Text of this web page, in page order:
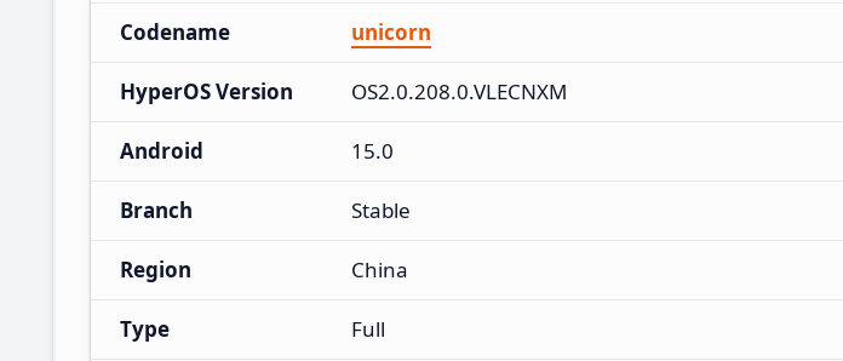
Codename unicorn
HyperOS Version OS2.0.208.0.VLECNXM
Android 15.0
Branch Stable
Region China
Type Full